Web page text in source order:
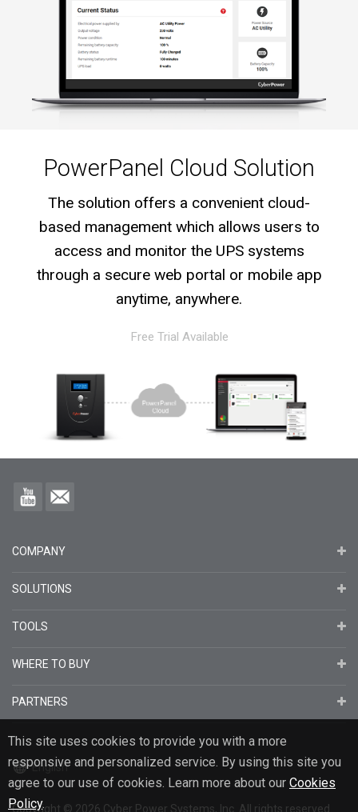
PowerPanel Cloud Solution
The solution offers a convenient cloud-
based management which allows users to
access and monitor the UPS systems
through a secure web portal or mobile app
anytime, anywhere.
Free Trial Available
This site uses cookies to provide you with a more
responsive and personalized service. By using this site you
agree to our use of cookies. Learn more about our Cookies
Policy.
COMPANY
SOLUTIONS
TOOLS
WHERE TO BUY
PARTNERS
English
Copyright © 2026 Cyber Power Systems, Inc. All rights reserved.